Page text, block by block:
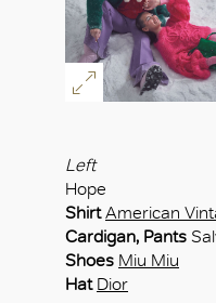
Left
Hope
Shirt American
Cardigan, Pants
Shoes Miu Miu
Hat Dior